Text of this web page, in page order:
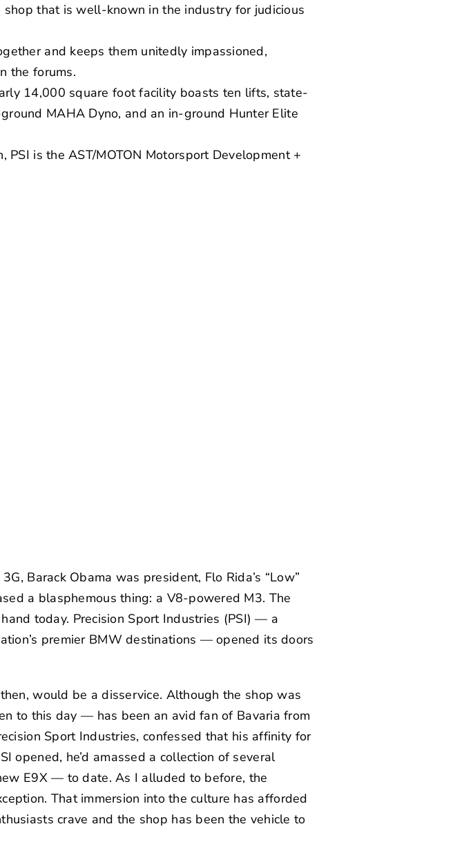
that is well-known in the industry for judicious
and keeps them unitedly impassioned,
the forums.
14,000 square foot facility boasts ten lifts, state-
MAHA Dyno, and an in-ground Hunter Elite
is the AST/MOTON Motorsport Development +
Barack Obama was president, Flo Rida’s “Low”
a blasphemous thing: a V8-powered M3. The
today. Precision Sport Industries (PSI) — a
premier BMW destinations — opened its doors
would be a disservice. Although the shop was
to this day — has been an avid fan of Bavaria from
Sport Industries, confessed that his affinity for
opened, he’d amassed a collection of several
E9X — to date. As I alluded to before, the
That immersion into the culture has afforded
crave and the shop has been the vehicle to